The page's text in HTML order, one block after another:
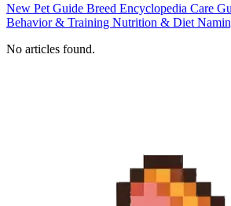
New Pet Guide Breed Encyclopedia Care
Behavior & Training Nutrition & Diet
No articles found.